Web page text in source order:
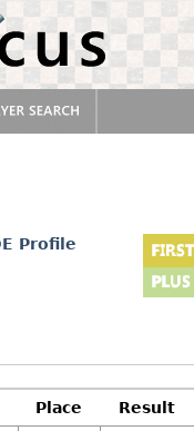
Profile
Place
Result